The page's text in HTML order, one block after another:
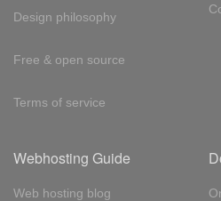
Design philosophy
Free & open source
Terms of service
Webhosting Guide
Web hosting blog